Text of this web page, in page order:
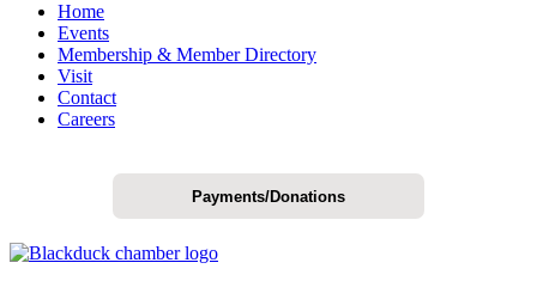
Home
Events
Membership & Member Directory
Visit
Contact
Careers
Payments/Donations